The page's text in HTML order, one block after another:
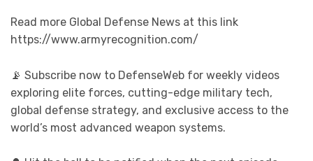
Read more Global Defense News at this link
https://www.armyrecognition.com/
📡 Subscribe now to DefenseWeb for weekly videos
exploring elite forces, cutting-edge military tech,
global defense strategy, and exclusive access to the
world’s most advanced weapon systems.